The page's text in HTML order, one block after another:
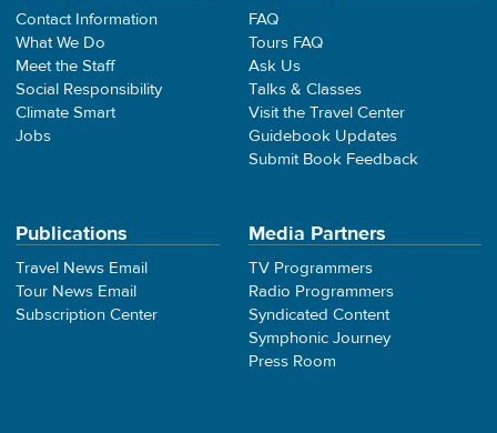
Contact Information
What We Do
Meet the Staff
Social Responsibility
Climate Smart
Jobs
FAQ
Tours FAQ
Ask Us
Talks & Classes
Visit the Travel Center
Guidebook Updates
Submit Book Feedback
Publications
Travel News Email
Tour News Email
Subscription Center
Media Partners
TV Programmers
Radio Programmers
Syndicated Content
Symphonic Journey
Press Room